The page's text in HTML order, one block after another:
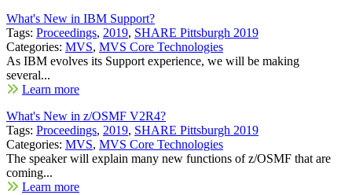
What's New in IBM Support?
Tags: Proceedings, 2019, SHARE Pittsburgh 2019
Categories: MVS, MVS Core Technologies
As IBM evolves its Support experience, we will be making
several...
Learn more
What's New in z/OSMF V2R4?
Tags: Proceedings, 2019, SHARE Pittsburgh 2019
Categories: MVS, MVS Core Technologies
The speaker will explain many new functions of z/OSMF that are
coming...
Learn more